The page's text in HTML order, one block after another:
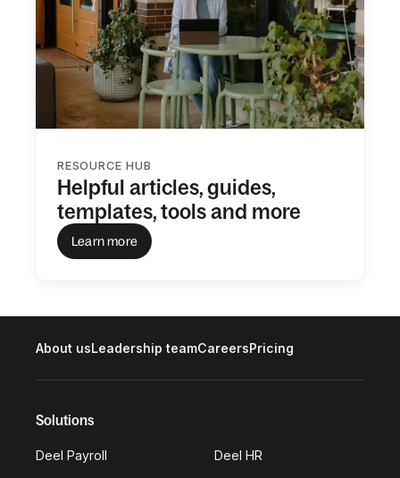
RESOURCE HUB
Helpful articles, guides,
templates, tools and more
Learn more
About usLeadership teamCareersPricing
Solutions
Deel Payroll Deel HR